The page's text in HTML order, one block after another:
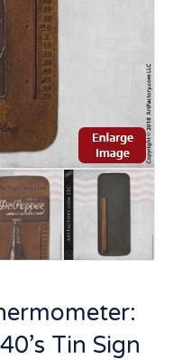
Tin Sign